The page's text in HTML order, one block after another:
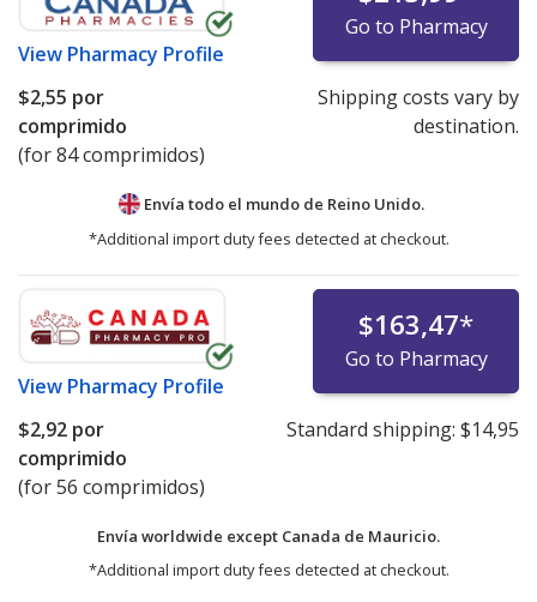
View Pharmacy Profile
Go to Pharmacy
$2,55 por
comprimido
(for 84 comprimidos)
Shipping costs vary by
destination.
Envía todo el mundo de Reino Unido.
*Additional import duty fees detected at checkout.
View Pharmacy Profile
$163,47*
Go to Pharmacy
$2,92 por
comprimido
(for 56 comprimidos)
Standard shipping: $14,95
Envía worldwide except Canada de Mauricio.
*Additional import duty fees detected at checkout.